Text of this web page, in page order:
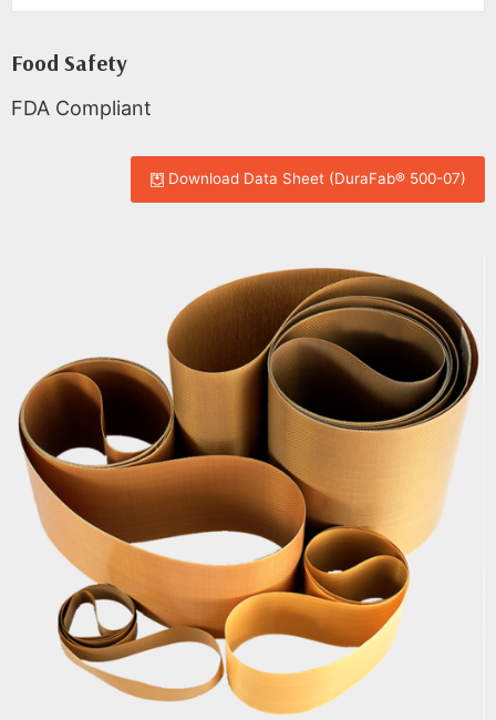
Food Safety
FDA Compliant
Download Data Sheet (DuraFab® 500-07)